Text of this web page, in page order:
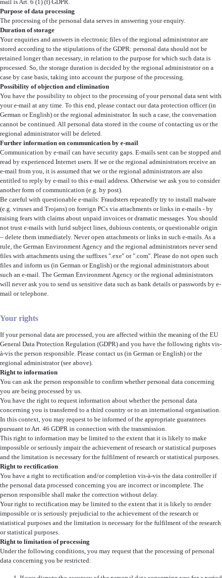
mail is Art. 6 (1) (f) GDPR.
Purpose of data processing
The processing of the personal data serves in answering your enquiry.
Duration of storage
Your enquiries and answers in electronic files of the regional administrator are
stored according to the stipulations of the GDPR: personal data should not be
retained longer than necessary, in relation to the purpose for which such data is
processed. So, the storage duration is decided by the regional administrator on a
case by case basis, taking into account the purpose of the processing.
Possibility of objection and elimination
You have the possibility to object to the processing of your personal data sent with
your e-mail at any time. To this end, please contact our data protection officer (in
German or English) or the regional administrator. In such a case, the conversation
cannot be continued. All personal data stored in the course of contacting us or the
regional administrator will be deleted.
Further information on communication by e-mail
Communication by e-mail can have security gaps. E-mails sent can be stopped and
read by experienced Internet users. If we or the regional administrators receive an
e-mail from you, it is assumed that we or the regional administrators are also
entitled to reply by e-mail to this e-mail address. Otherwise we ask you to consider
another form of communication (e.g. by post).
Be careful with questionable e-mails: Fraudsters repeatedly try to install malware
(e.g. viruses and Trojans) on foreign PCs via attachments or links in e-mails - by
raising fears with claims about unpaid invoices or dramatic messages. You should
not trust e-mails with lurid subject lines, dubious contents, or questionable origin
– delete them immediately. Never open attachments or links in such e-mails. As a
rule, the German Environment Agency and the regional administrators never send
files with attachments using the suffixes ".exe″ or ".com″. Please do not open such
files and inform us (in German or English) or the regional administrators about
such an e-mail. The German Environment Agency or the regional administrators
will never ask you to send us sensitive data such as bank details or passwords by e-
mail or telephone.
Your rights
If your personal data are processed, you are affected within the meaning of the EU
General Data Protection Regulation (GDPR) and you have the following rights vis-
à-vis the person responsible. Please contact us (in German or English) or the
regional administrator (see above).
Right to information
You can ask the person responsible to confirm whether personal data concerning
you are being processed by us.
You have the right to request information about whether the personal data
concerning you is transferred to a third country or to an international organisation.
In this context, you may request to be informed of the appropriate guarantees
pursuant to Art. 46 GDPR in connection with the transmission.
This right to information may be limited to the extent that it is likely to make
impossible or seriously impair the achievement of research or statistical purposes
and the limitation is necessary for the fulfilment of research or statistical purposes.
Right to rectification
You have a right to rectification and/or completion vis-à-vis the data controller if
the personal data processed concerning you are incorrect or incomplete. The
person responsible shall make the correction without delay.
Your right to rectification may be limited to the extent that it is likely to render
impossible or is seriously prejudicial to the achievement of the research or
statistical purposes and the limitation is necessary for the fulfilment of the research
or statistical purposes.
Right to limitation of processing
Under the following conditions, you may request that the processing of personal
data concerning you be restricted: